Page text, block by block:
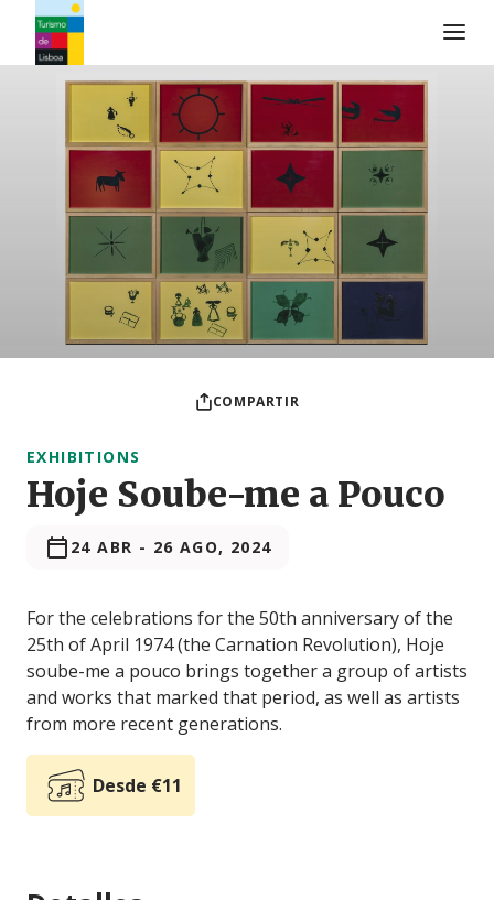
Logo de Turismo de Lisboa
COMPARTIR
EXHIBITIONS
Hoje Soube-me a Pouco
24 ABR - 26 AGO, 2024
For the celebrations for the 50th anniversary of the
25th of April 1974 (the Carnation Revolution), Hoje
soube-me a pouco brings together a group of artists
and works that marked that period, as well as artists
from more recent generations.
Desde €11